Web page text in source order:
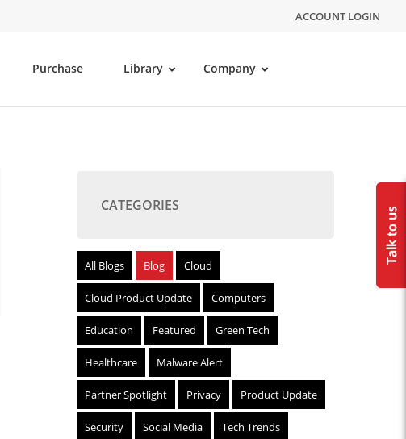
ACCOUNT LOGIN
Purchase Library Company
CATEGORIES
All Blogs Blog Cloud
Cloud Product Update Computers
Education Featured Green Tech
Healthcare Malware Alert
Partner Spotlight Privacy Product Update
Security Social Media Tech Trends